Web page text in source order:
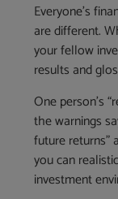
Everyone’s
are different.
your fellow
results and
One person’s
the warnings
future
you can
investment